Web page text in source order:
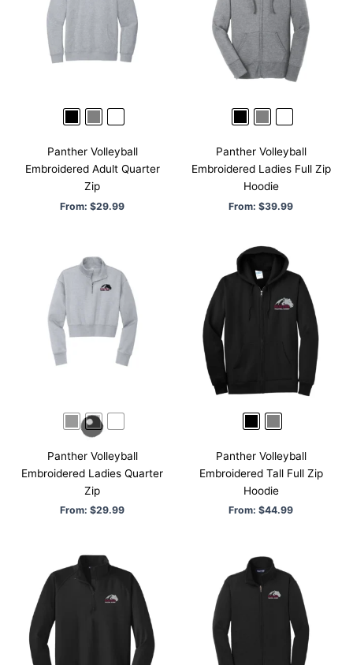
Panther Volleyball
Embroidered Adult Quarter
Zip
From: $29.99
Panther Volleyball
Embroidered Ladies Full Zip
Hoodie
From: $39.99
Panther Volleyball
Embroidered Ladies Quarter
Zip
From: $29.99
Panther Volleyball
Embroidered Tall Full Zip
Hoodie
From: $44.99